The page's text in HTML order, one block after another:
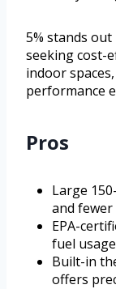
5% stands
seeking cost-
indoor
performance
Pros
Large
and
EPA-
fuel usage
Built-in
offers